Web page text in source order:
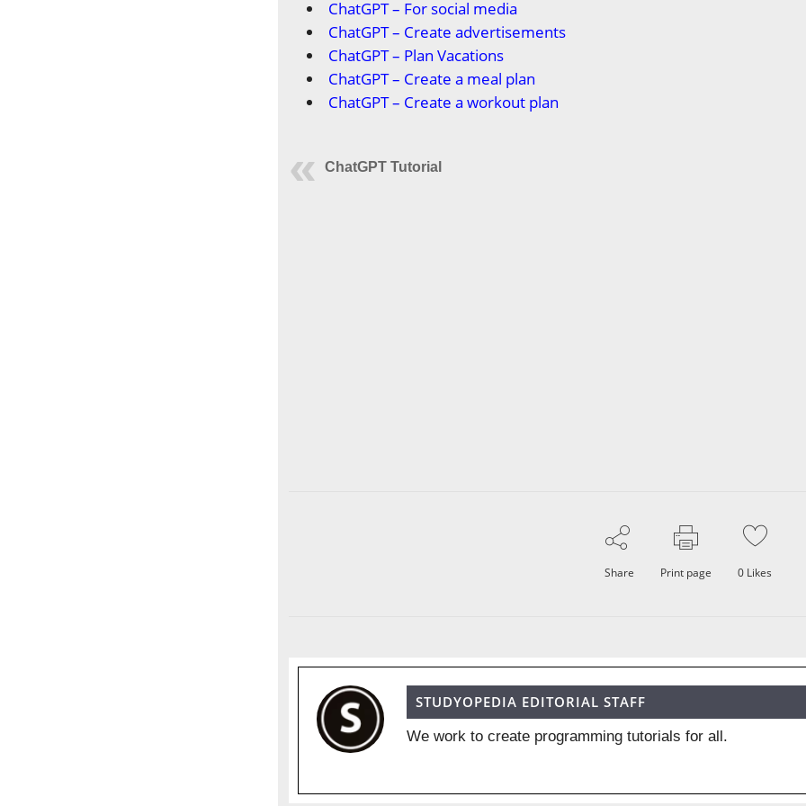
ChatGPT – For social media
ChatGPT – Create advertisements
ChatGPT – Plan Vacations
ChatGPT – Create a meal plan
ChatGPT – Create a workout plan
ChatGPT Tutorial
Share Print page 0 Likes
STUDYOPEDIA EDITORIAL STAFF
We work to create programming tutorials for all.